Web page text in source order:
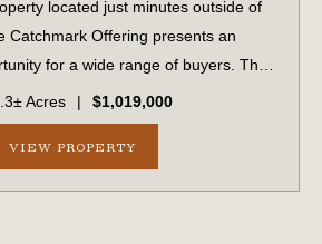
located just minutes outside of
Catchmark Offering presents an
for a wide range of buyers. The
is being marketed as four separate
As a whole, the ...
Acres | $1,019,000
VIEW PROPERTY